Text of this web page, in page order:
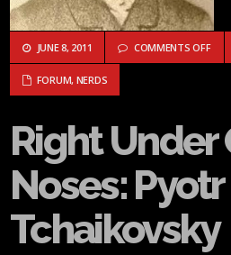
JUNE 8, 2011 COMMENTS OFFON
FORUM, NERDS
Right Under
Noses: Pyotr
Tchaikovsky